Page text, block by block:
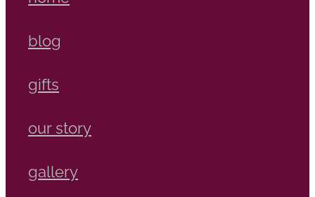
blog
gifts
our story
gallery